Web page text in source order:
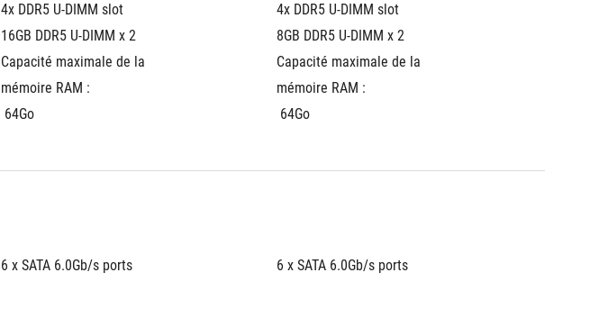
4x DDR5 U-DIMM slot
16GB DDR5 U-DIMM x 2
Capacité maximale de la
mémoire RAM :
64Go
4x DDR5 U-DIMM slot
8GB DDR5 U-DIMM x 2
Capacité maximale de la
mémoire RAM :
64Go
6 x SATA 6.0Gb/s ports 6 x SATA 6.0Gb/s ports